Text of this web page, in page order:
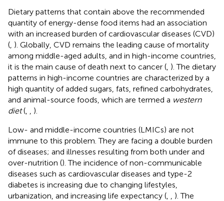
Dietary patterns that contain above the recommended
quantity of energy-dense food items had an association
with an increased burden of cardiovascular diseases (CVD)
( ). Globally, CVD remains the leading cause of mortality
among middle-aged adults, and in high-income countries,
it is the main cause of death next to cancer ( ). The dietary
patterns in high-income countries are characterized by a
high quantity of added sugars, fats, refined carbohydrates,
and animal-source foods, which are termed a western
diet(
).
Low- and middle-income countries (LMICs) are not
immune to this problem. They are facing a double burden
of diseases; and illnesses resulting from both under and
over-nutrition (). The incidence of non-communicable
diseases such as cardiovascular diseases and type-2
diabetes is increasing due to changing lifestyles,
urbanization, and increasing life expectancy (
). The